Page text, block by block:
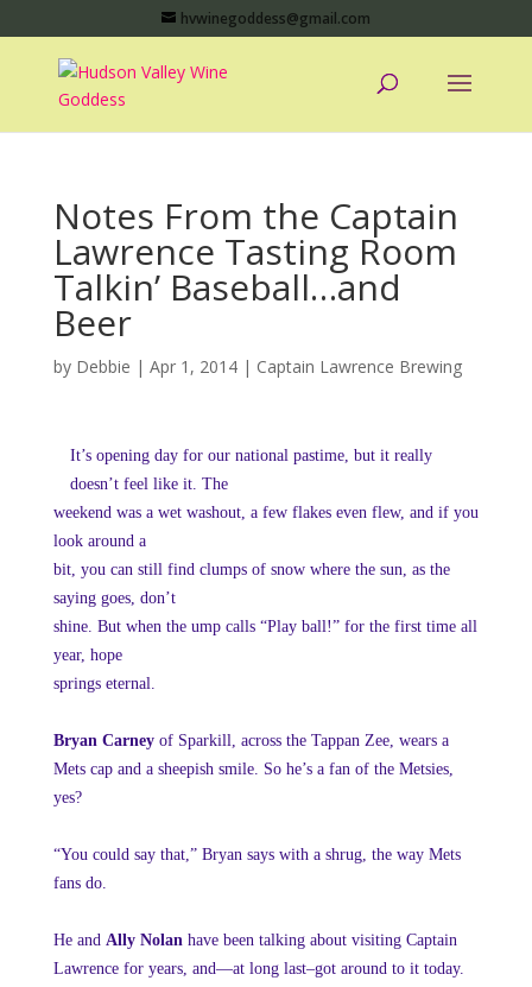
hvwinegoddess@gmail.com
Notes From the Captain
Lawrence Tasting Room
Talkin’ Baseball…and
Beer
by Debbie | Apr 1, 2014| Captain Lawrence Brewing
It’s opening day for our national pastime, but it really
doesn’t feel like it. The
weekend was a wet washout, a few flakes even flew, and if you
look around a
bit, you can still find clumps of snow where the sun, as the
saying goes, don’t
shine. But when the ump calls “Play ball!” for the first time all
year, hope
springs eternal.
Bryan Carneyof Sparkill, across the Tappan Zee, wears a
Mets cap and a sheepish smile. So he’s a fan of the Metsies,
yes?
“You could say that,” Bryan says with a shrug, the way Mets
fans do.
He and Ally Nolanhave been talking about visiting Captain
Lawrence for years, and—at long last–got around to it today.